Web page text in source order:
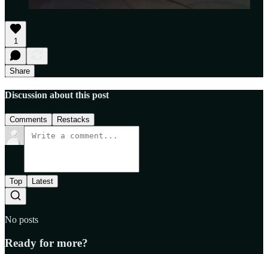
1
Share
Discussion about this post
Comments Restacks
Top Latest
No posts
Ready for more?